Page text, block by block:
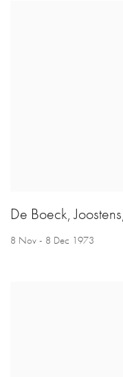
De Boeck,
8 Nov - 8 Dec 1973